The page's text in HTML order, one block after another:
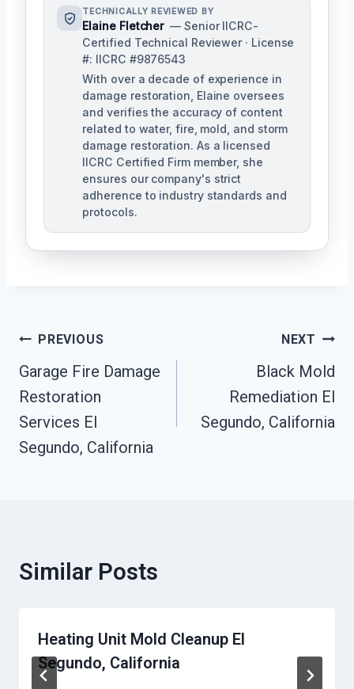
TECHNICALLY REVIEWED BY
Elaine Fletcher — Senior IICRC-
Certified Technical Reviewer · License
#: IICRC #9876543
With over a decade of experience in
damage restoration, Elaine oversees
and verifies the accuracy of content
related to water, fire, mold, and storm
damage restoration. As a licensed
IICRC Certified Firm member, she
ensures our company's strict
adherence to industry standards and
protocols.
Post
Navigation
PREVIOUS
Garage Fire Damage
Restoration
Services El
Segundo, California
NEXT
Black Mold
Remediation El
Segundo, California
Similar Posts
Heating Unit Mold Cleanup El
Segundo, California